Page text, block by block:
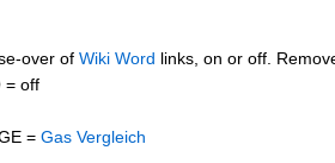
over of Wiki Word links, on or off.
= off
= Gas Vergleich